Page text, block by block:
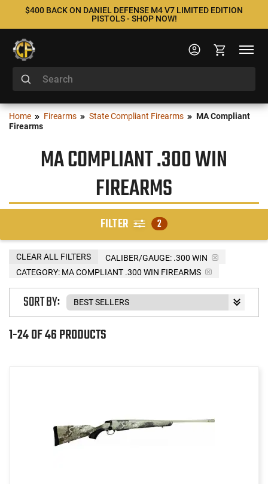
$400 BACK ON DANIEL DEFENSE M4 V7 LIMITED EDITION
PISTOLS - SHOP NOW!
Home Firearms State Compliant Firearms
MA Compliant
Firearms
MA COMPLIANT .300 WIN
FIREARMS
FILTER 2
CALIBER/GAUGE: .300 WIN
CATEGORY: MA COMPLIANT .300 WIN FIREARMS
CLEAR ALL FILTERS
1-24 OF 46 PRODUCTS
SORT BY: